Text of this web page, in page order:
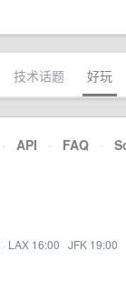
技术话题 好玩
· API · FAQ ·
· LAX 16:00 · JFK 19:00